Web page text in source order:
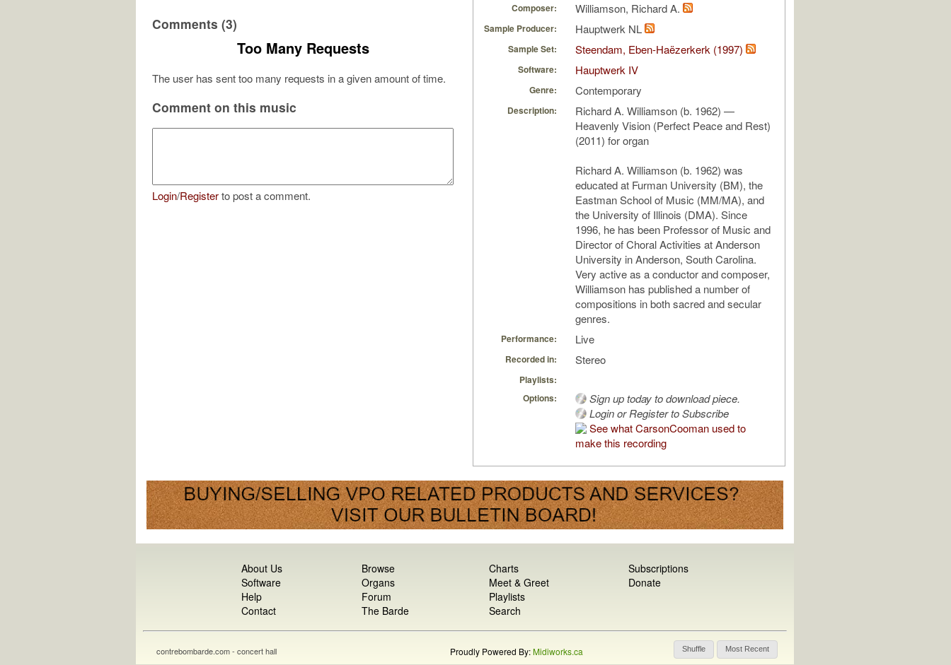
Comments (3)
Too Many Requests
The user has sent too many requests in a given amount of time.
Comment on this music
Login/Registerto post a comment.
Composer: Williamson, Richard A.
Sample Producer: Hauptwerk NL
Sample Set: Steendam, Eben-Haëzerkerk (1997)
Software: Hauptwerk IV
Genre: Contemporary
Description:
Richard A. Williamson (b. 1962) —
Heavenly Vision (Perfect Peace and Rest)
(2011) for organ
Richard A. Williamson (b. 1962) was
educated at Furman University (BM), the
Eastman School of Music (MM/MA), and
the University of Illinois (DMA). Since
1996, he has been Professor of Music and
Director of Choral Activities at Anderson
University in Anderson, South Carolina.
Very active as a conductor and composer,
Williamson has published a number of
compositions in both sacred and secular
genres.
Performance: Live
Recorded in: Stereo
Playlists:
Options:
Sign up today to download piece.
Login or Register to Subscribe
See what CarsonCooman used to
make this recording
About Us
Software
Help
Contact
Browse
Organs
Forum
The Barde
Charts
Meet & Greet
Playlists
Search
Subscriptions
Donate
Shuffle Most Recent
contrebombarde.com - concert hall Proudly Powered By:Midiworks.ca